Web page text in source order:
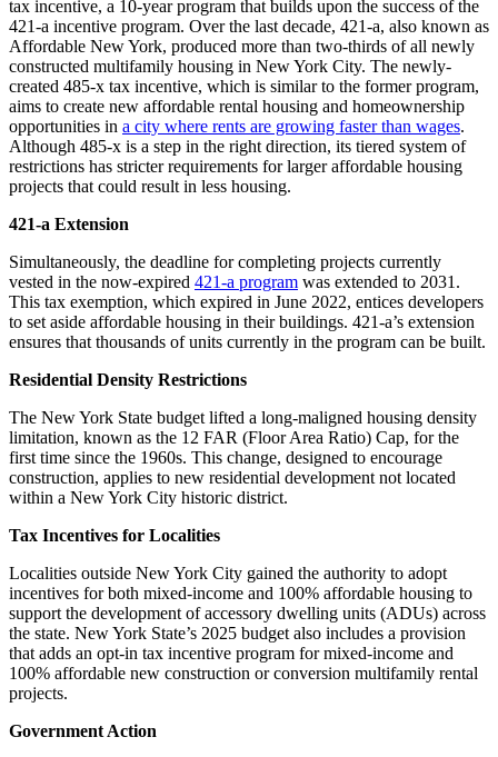
tax incentive, a 10-year program that builds upon the success of the
421-a incentive program. Over the last decade, 421-a, also known as
Affordable New York, produced more than two-thirds of all newly
constructed multifamily housing in New York City. The newly-
created 485-x tax incentive, which is similar to the former program,
aims to create new affordable rental housing and homeownership
opportunities in a city where rents are growing faster than wages.
Although 485-x is a step in the right direction, its tiered system of
restrictions has stricter requirements for larger affordable housing
projects that could result in less housing.
421-a Extension
Simultaneously, the deadline for completing projects currently
vested in the now-expired 421-a program was extended to 2031.
This tax exemption, which expired in June 2022, entices developers
to set aside affordable housing in their buildings. 421-a’s extension
ensures that thousands of units currently in the program can be built.
Residential Density Restrictions
The New York State budget lifted a long-maligned housing density
limitation, known as the 12 FAR (Floor Area Ratio) Cap, for the
first time since the 1960s. This change, designed to encourage
construction, applies to new residential development not located
within a New York City historic district.
Tax Incentives for Localities
Localities outside New York City gained the authority to adopt
incentives for both mixed-income and 100% affordable housing to
support the development of accessory dwelling units (ADUs) across
the state. New York State’s 2025 budget also includes a provision
that adds an opt-in tax incentive program for mixed-income and
100% affordable new construction or conversion multifamily rental
projects.
Government Action